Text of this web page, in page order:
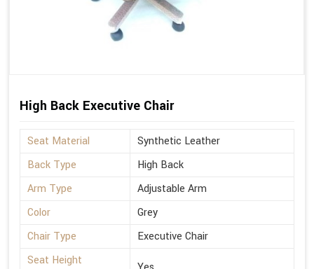
High Back Executive Chair
Seat Material
Synthetic Leather
Back Type
High Back
Arm Type
Adjustable Arm
Color
Grey
Chair Type
Executive Chair
Seat Height